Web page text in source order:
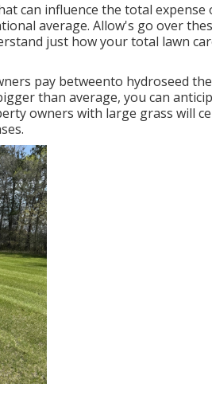
can influence the total
average. Allow's go over
just how your total lawn
pay betweento hydroseed
than average, you can
owners with large grass will